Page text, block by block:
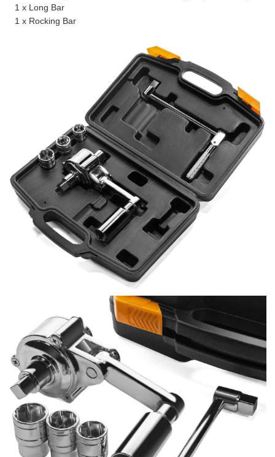
1 x Long Bar
1 x Rocking Bar